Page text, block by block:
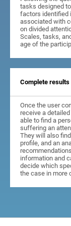
tasks designed
factors identified
associated with
on divided
Scales, tasks,
age of the
Complete
Once the user
receive a
able to find a
suffering an
They will also
profile, and an
information and
decide which
the case in more